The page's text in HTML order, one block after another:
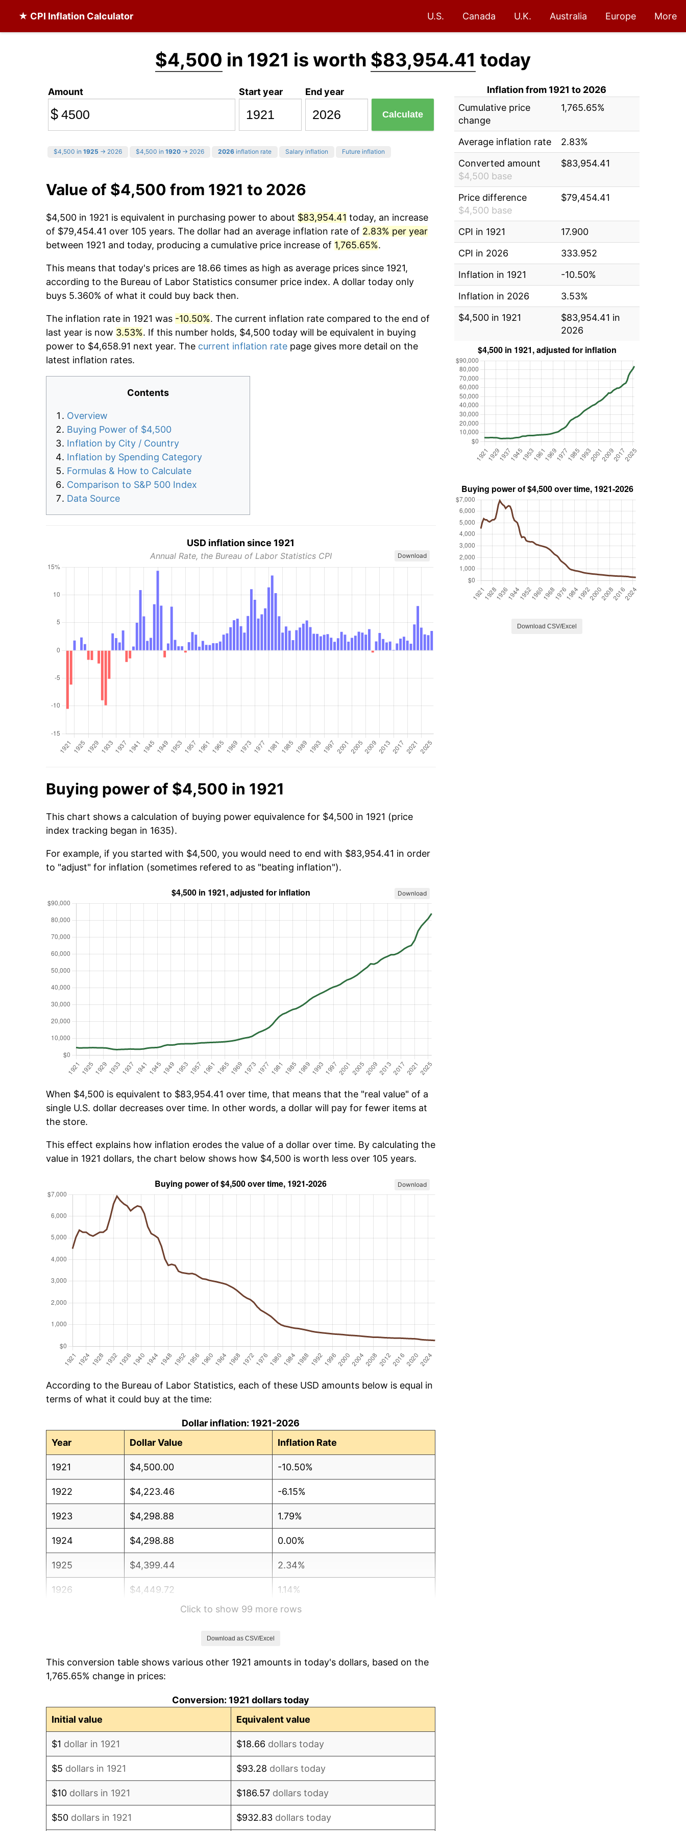
★ CPI Inflation Calculator U.S. Canada U.K. Australia Europe More
$4,500 in 1921 is worth $83,954.41 today
Amount
$
Start year End year
Calculate
$4,500 in 1925 → 2026 $4,500 in 1920 → 2026 2026 inflation rate Salary inflation Future inflation
Value of $4,500 from 1921 to 2026
$4,500 in 1921 is equivalent in purchasing power to about $83,954.41 today, an increase
of $79,454.41 over 105 years. The dollar had an average inflation rate of 2.83% per year
between 1921 and today, producing a cumulative price increase of 1,765.65%.
This means that today's prices are 18.66 times as high as average prices since 1921,
according to the Bureau of Labor Statistics consumer price index. A dollar today only
buys 5.360% of what it could buy back then.
The inflation rate in 1921 was -10.50%. The current inflation rate compared to the end of
last year is now 3.53%. If this number holds, $4,500 today will be equivalent in buying
power to $4,658.91 next year. The current inflation rate page gives more detail on the
latest inflation rates.
Contents
Overview
Buying Power of $4,500
Inflation by City / Country
Inflation by Spending Category
Formulas & How to Calculate
Comparison to S&P 500 Index
Data Source
USD inflation since 1921
Annual Rate, the Bureau of Labor Statistics CPI Download
Buying power of $4,500 in 1921
This chart shows a calculation of buying power equivalence for $4,500 in 1921 (price
index tracking began in 1635).
For example, if you started with $4,500, you would need to end with $83,954.41 in order
to "adjust" for inflation (sometimes refered to as "beating inflation").
Download
When $4,500 is equivalent to $83,954.41 over time, that means that the "real value" of a
single U.S. dollar decreases over time. In other words, a dollar will pay for fewer items at
the store.
This effect explains how inflation erodes the value of a dollar over time. By calculating the
value in 1921 dollars, the chart below shows how $4,500 is worth less over 105 years.
Download
According to the Bureau of Labor Statistics, each of these USD amounts below is equal in
terms of what it could buy at the time:
Dollar inflation: 1921-2026
Year
Dollar Value Inflation Rate
1921 $4,500.00 -10.50%
1922 $4,223.46 -6.15%
1923 $4,298.88 1.79%
1924 $4,298.88 0.00%
1925 $4,399.44 2.34%
1926 $4,449.72 1.14%
-1.69%
1929 $4,298.88 0.00%
Click to show 99 more rows
Download as CSV/Excel
This conversion table shows various other 1921 amounts in today's dollars, based on the
1,765.65% change in prices:
Conversion: 1921 dollars today
Initial value
Equivalent value
$1 dollar in 1921 $18.66 dollars today
$5 dollars in 1921 $93.28 dollars today
$10 dollars in 1921 $186.57 dollars today
$50 dollars in 1921 $932.83 dollars today
Inflation from 1921 to 2026
Cumulative price
change
1,765.65%
Average inflation rate
2.83%
Converted amount
$4,500 base
$83,954.41
Price difference
$4,500 base
$79,454.41
CPI in 1921
17.900
CPI in 2026
333.952
Inflation in 1921
-10.50%
Inflation in 2026
3.53%
$4,500 in 1921
$83,954.41 in
2026
Download CSV/Excel